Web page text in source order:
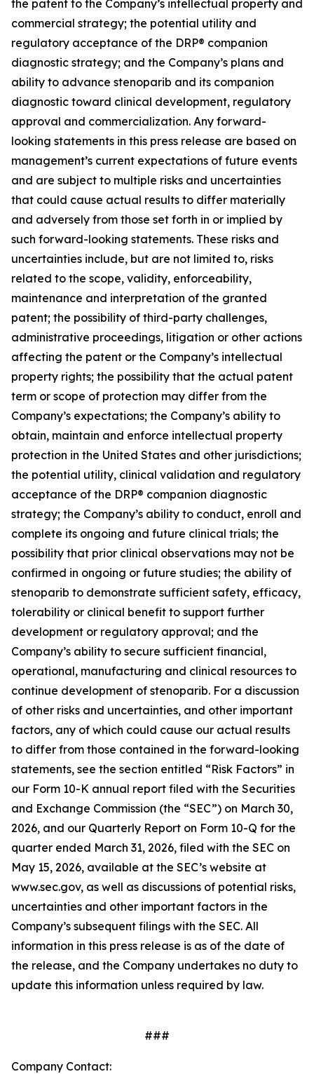
the patent to the Company’s intellectual property and
commercial strategy; the potential utility and
regulatory acceptance of the DRP® companion
diagnostic strategy; and the Company’s plans and
ability to advance stenoparib and its companion
diagnostic toward clinical development, regulatory
approval and commercialization. Any forward-
looking statements in this press release are based on
management’s current expectations of future events
and are subject to multiple risks and uncertainties
that could cause actual results to differ materially
and adversely from those set forth in or implied by
such forward-looking statements. These risks and
uncertainties include, but are not limited to, risks
related to the scope, validity, enforceability,
maintenance and interpretation of the granted
patent; the possibility of third-party challenges,
administrative proceedings, litigation or other actions
affecting the patent or the Company’s intellectual
property rights; the possibility that the actual patent
term or scope of protection may differ from the
Company’s expectations; the Company’s ability to
obtain, maintain and enforce intellectual property
protection in the United States and other jurisdictions;
the potential utility, clinical validation and regulatory
acceptance of the DRP® companion diagnostic
strategy; the Company’s ability to conduct, enroll and
complete its ongoing and future clinical trials; the
possibility that prior clinical observations may not be
confirmed in ongoing or future studies; the ability of
stenoparib to demonstrate sufficient safety, efficacy,
tolerability or clinical benefit to support further
development or regulatory approval; and the
Company’s ability to secure sufficient financial,
operational, manufacturing and clinical resources to
continue development of stenoparib. For a discussion
of other risks and uncertainties, and other important
factors, any of which could cause our actual results
to differ from those contained in the forward-looking
statements, see the section entitled “Risk Factors” in
our Form 10-K annual report filed with the Securities
and Exchange Commission (the “SEC”) on March 30,
2026, and our Quarterly Report on Form 10-Q for the
quarter ended March 31, 2026, filed with the SEC on
May 15, 2026, available at the SEC’s website at
www.sec.gov, as well as discussions of potential risks,
uncertainties and other important factors in the
Company’s subsequent filings with the SEC. All
information in this press release is as of the date of
the release, and the Company undertakes no duty to
update this information unless required by law.
###
Company Contact: